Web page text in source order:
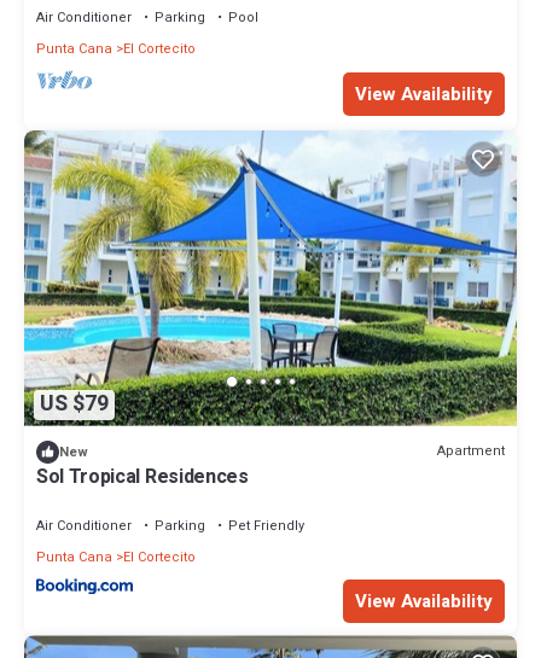
Air Conditioner Parking
Pool
Punta Cana
El Cortecito
View Availability
US $79
New Apartment
Sol Tropical Residences
Air Conditioner Parking
Pet Friendly
Punta Cana
El Cortecito
View Availability